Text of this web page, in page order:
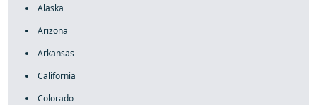
Alaska
Arizona
Arkansas
California
Colorado